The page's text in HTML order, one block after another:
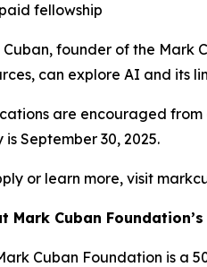
fellowship
Cuban, founder of the Mark
can explore AI and its
are encouraged
is September 30, 2025.
or learn more, visit
Mark Cuban
Cuban Foundation is a